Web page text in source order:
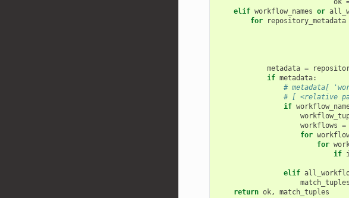
ok
elif workflow_names or
for
repository_metadata
metadata =
if metadata:
# metadata[
# [ <relative
if
workflows =
for
for
if
elif
match_tuples
return ok, match_tuples